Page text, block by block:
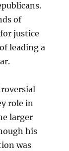
of
justice
leading a
role in
larger
his
was